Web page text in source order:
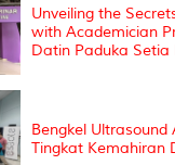
Unveiling the
with Academician
Datin Paduka Setia
Bengkel Ultrasound
Tingkat Kemahiran